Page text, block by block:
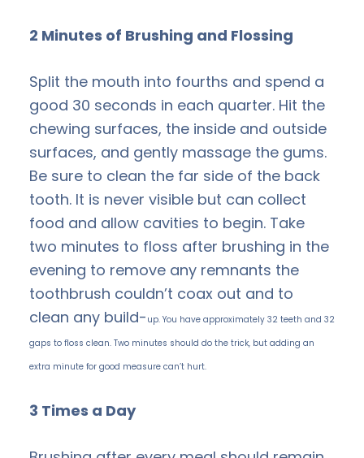
2 Minutes of Brushing and Flossing
Split the mouth into fourths and spend a
good 30 seconds in each quarter. Hit the
chewing surfaces, the inside and outside
surfaces, and gently massage the gums.
Be sure to clean the far side of the back
tooth. It is never visible but can collect
food and allow cavities to begin. Take
two minutes to floss after brushing in the
evening to remove any remnants the
toothbrush couldn’t coax out and to
clean any build- up. You have approximately 32 teeth and 32
gaps to floss clean. Two minutes should do the trick, but adding an
extra minute for good measure can’t hurt.
3 Times a Day